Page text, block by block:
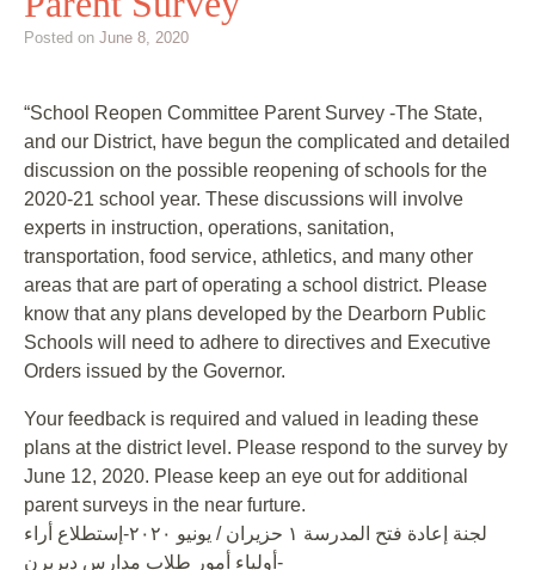
Posted on June 8, 2020
“School Reopen Committee Parent Survey -The State,
and our District, have begun the complicated and detailed
discussion on the possible reopening of schools for the
2020-21 school year. These discussions will involve
experts in instruction, operations, sanitation,
transportation, food service, athletics, and many other
areas that are part of operating a school district. Please
know that any plans developed by the Dearborn Public
Schools will need to adhere to directives and Executive
Orders issued by the Governor.
Your feedback is required and valued in leading these
plans at the district level. Please respond to the survey by
June 12, 2020. Please keep an eye out for additional
parent surveys in the near furture.
لجنة إعادة فتح المدرسة ١ حزيران / يونيو ٢٠٢٠-إستطلاع أراء
أولياء أمور طلاب مدارس ديربرن-